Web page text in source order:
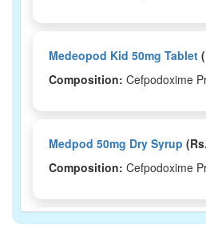
Medeopod Kid 50mg Tablet
Composition: Cefpodoxime
Medpod 50mg Dry Syrup
Composition: Cefpodoxime